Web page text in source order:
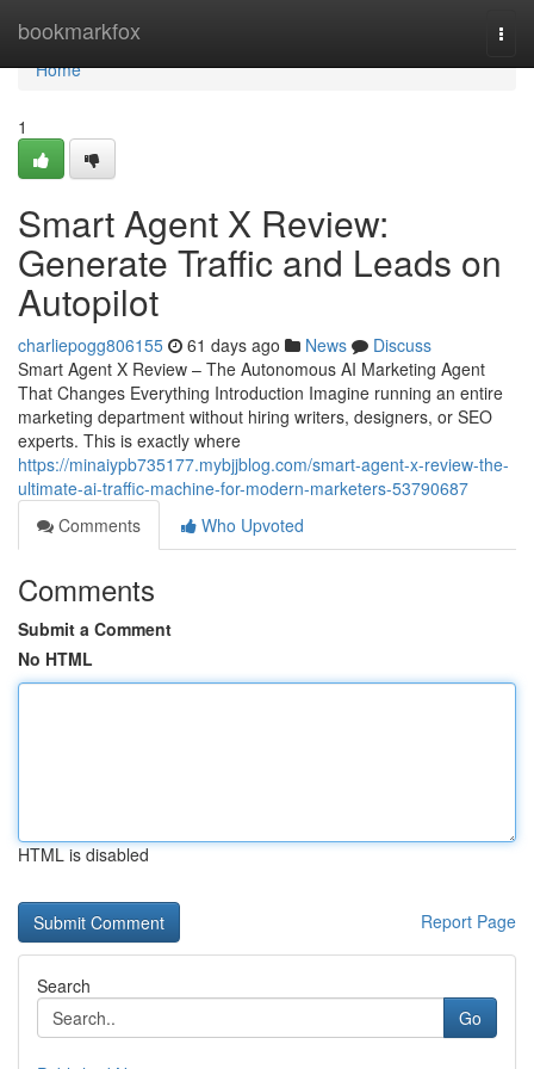
bookmarkfox
Home
Home
1
Smart Agent X Review:
Generate Traffic and Leads on
Autopilot
charliepogg806155 61 days ago News
Discuss
Smart Agent X Review – The Autonomous AI Marketing Agent
That Changes Everything Introduction Imagine running an entire
marketing department without hiring writers, designers, or SEO
experts. This is exactly where
https://minaiypb735177.mybjjblog.com/smart-agent-x-review-the-
ultimate-ai-traffic-machine-for-modern-marketers-53790687
Comments
Who Upvoted
Comments
Submit a Comment
No HTML
HTML is disabled
Report Page
Search
Go